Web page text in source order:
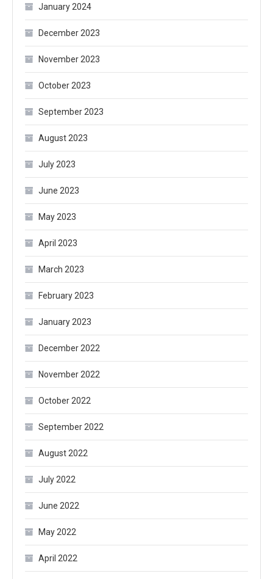
January 2024
December 2023
November 2023
October 2023
September 2023
August 2023
July 2023
June 2023
May 2023
April 2023
March 2023
February 2023
January 2023
December 2022
November 2022
October 2022
September 2022
August 2022
July 2022
June 2022
May 2022
April 2022